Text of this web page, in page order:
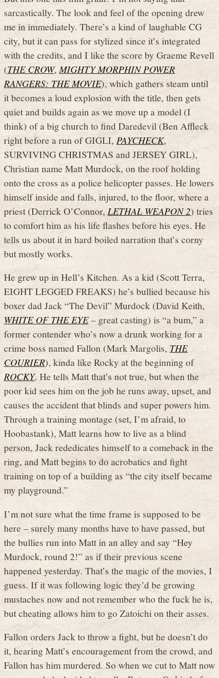
sarcastically. The look and feel of the opening drew
me in immediately. There’s a kind of laughable CG
city, but it can pass for stylized since it’s integrated
with the credits, and I like the score by Graeme Revell
(THE CROW, MIGHTY MORPHIN POWER
RANGERS: THE MOVIE), which gathers steam until
it becomes a loud explosion with the title, then gets
quiet and builds again as we move up a model (I
think) of a big church to find Daredevil (Ben Affleck
right before a run of GIGLI,PAYCHECK,
SURVIVING CHRISTMAS and JERSEY GIRL),
Christian name Matt Murdock, on the roof holding
onto the cross as a police helicopter passes. He lowers
himself inside and falls, injured, to the floor, where a
priest (Derrick O’Connor, LETHAL WEAPON 2) tries
to comfort him as his life flashes before his eyes. He
tells us about it in hard boiled narration that’s corny
but mostly works.
He grew up in Hell’s Kitchen. As a kid (Scott Terra,
EIGHT LEGGED FREAKS) he’s bullied because his
boxer dad Jack “The Devil” Murdock (David Keith,
WHITE OF THE EYE– great casting) is “a bum,” a
former contender who’s now a drunk working for a
crime boss named Fallon (Mark Margolis,THE
COURIER), kinda like Rocky at the beginning of
ROCKY. He tells Matt that’s not true, but when the
poor kid sees him on the job he runs away, upset, and
causes the accident that blinds and super powers him.
Through a training montage (set, I’m afraid, to
Hoobastank), Matt learns how to live as a blind
person, Jack rededicates himself to a comeback in the
ring, and Matt begins to do acrobatics and fight
training on top of a building as “the city itself became
my playground.”
I’m not sure what the time frame is supposed to be
here – surely many months have to have passed, but
the bullies run into Matt in an alley and say “Hey
Murdock, round 2!” as if their previous scene
happened yesterday. That’s the magic of the movies, I
guess. If it was following logic they’d be growing
mustaches now and not remember who the fuck he is,
but cheating allows him to go Zatoichi on their asses.
Fallon orders Jack to throw a fight, but he doesn’t do
it, hearing Matt’s encouragement from the crowd, and
Fallon has him murdered. So when we cut to Matt now